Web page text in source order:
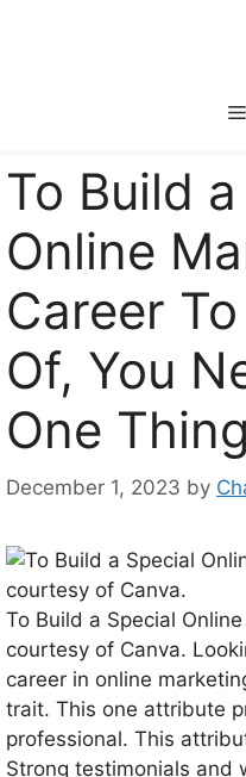
To Build
Online
Career
Of, You
One Thing
December 1, 2023 by
To Build a Special
courtesy of Canva.
career in online
trait. This one attribute
professional. This
Strong testimonials and